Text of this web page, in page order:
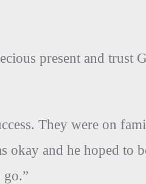
present and trust
They were on
and he hoped to
go.”